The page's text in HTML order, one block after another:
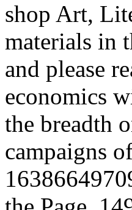
shop Art,
materials in
and please
economics
the breadth
campaigns